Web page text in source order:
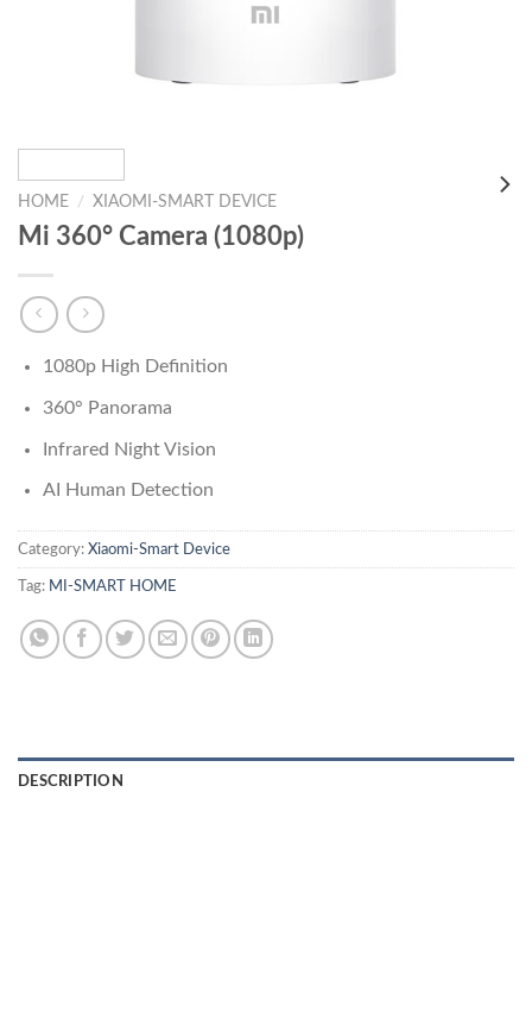
HOME / XIAOMI-SMART DEVICE
Mi 360° Camera (1080p)
1080p High Definition
360° Panorama
Infrared Night Vision
AI Human Detection
Category: Xiaomi-Smart Device
Tag: MI-SMART HOME
DESCRIPTION